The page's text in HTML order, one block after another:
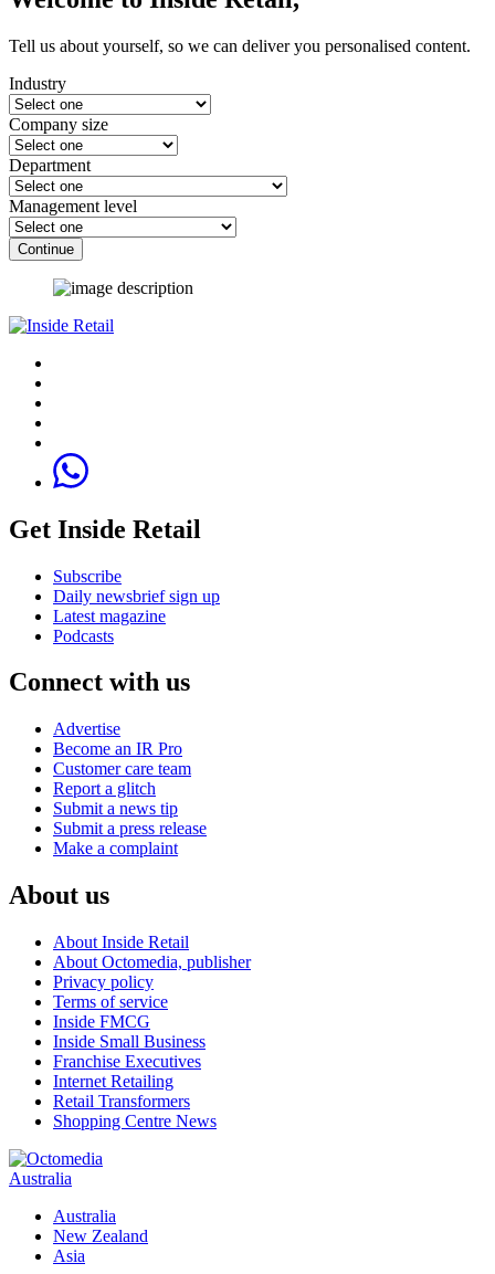
Tell us about yourself, so we can deliver you personalised content.
Industry
Company size
Department
Management level
Continue
Get Inside Retail
Subscribe
Daily newsbrief sign up
Latest magazine
Podcasts
Connect with us
Advertise
Become an IR Pro
Customer care team
Report a glitch
Submit a news tip
Submit a press release
Make a complaint
About us
About Inside Retail
About Octomedia, publisher
Privacy policy
Terms of service
Inside FMCG
Inside Small Business
Franchise Executives
Internet Retailing
Retail Transformers
Shopping Centre News
Australia
Australia
New Zealand
Asia